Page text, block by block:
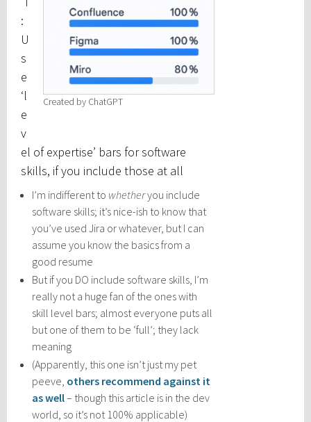
Created by ChatGPT
:
U
s
e
‘l
e
v
el of expertise’ bars for software
skills, if you include those at all
I’m indifferent to whetheryou include
software skills; it’s nice-ish to know that
you’ve used Jira or whatever, but I can
assume you know the basics from a
good resume
But if you DO include software skills, I’m
really not a huge fan of the ones with
skill level bars; almost everyone puts all
but one of them to be ‘full’; they lack
meaning
(Apparently, this one isn’t just my pet
peeve, others recommend against it
as well– though this article is in the dev
world, so it’s not 100% applicable)